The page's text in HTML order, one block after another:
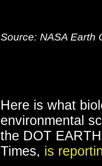
Source: NASA Earth
Here is what
environmental
the DOT
Times, is